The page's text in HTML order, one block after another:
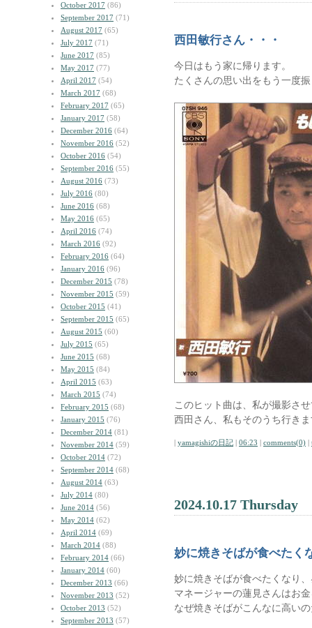
October 2017 (86)
September 2017 (71)
August 2017 (65)
July 2017 (71)
June 2017 (85)
May 2017 (77)
April 2017 (54)
March 2017 (68)
February 2017 (65)
January 2017 (58)
December 2016 (64)
November 2016 (52)
October 2016 (54)
September 2016 (55)
August 2016 (73)
July 2016 (80)
June 2016 (68)
May 2016 (65)
April 2016 (74)
March 2016 (92)
February 2016 (64)
January 2016 (96)
December 2015 (78)
November 2015 (59)
October 2015 (41)
September 2015 (65)
August 2015 (60)
July 2015 (65)
June 2015 (68)
May 2015 (84)
April 2015 (63)
March 2015 (74)
February 2015 (68)
January 2015 (76)
December 2014 (81)
November 2014 (59)
October 2014 (72)
September 2014 (68)
August 2014 (63)
July 2014 (80)
June 2014 (56)
May 2014 (62)
April 2014 (69)
March 2014 (88)
February 2014 (66)
January 2014 (60)
December 2013 (66)
November 2013 (52)
October 2013 (52)
September 2013 (57)
西田敏行さん・・・
今日はもう家に帰ります。
たくさんの思い出をもう一度
このヒット曲は、私が撮影さ
西田さん、私もそのうち行き
| yamagishiの日記 | 06:23 | comments(0) |
2024.10.17 Thursday
妙に焼きそばが食べたく
妙に焼きそばが食べたくなり
マネージャーの蓮見さんはお
なぜ焼きそばがこんなに高い